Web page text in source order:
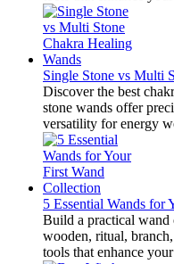
Single Stone vs Multi
Discover the best
stone wands offer
versatility for energy
5 Essential Wands for
Build a practical wand
wooden, ritual,
tools that enhance